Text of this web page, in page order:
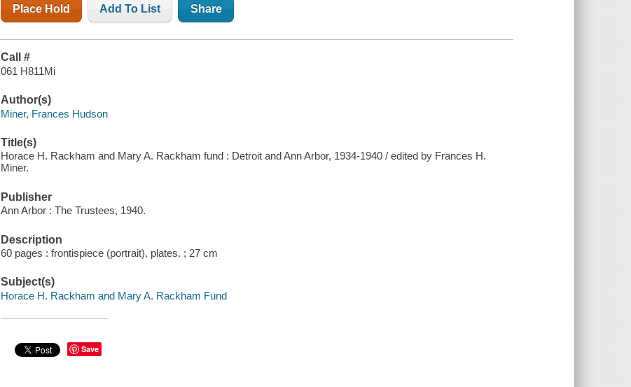
Place Hold Add To List Share
Call #
061 H811Mi
Author(s)
Miner, Frances Hudson
Title(s)
Horace H. Rackham and Mary A. Rackham fund : Detroit and Ann Arbor, 1934-1940 / edited by Frances H.
Miner.
Publisher
Ann Arbor : The Trustees, 1940.
Description
60 pages : frontispiece (portrait), plates. ; 27 cm
Subject(s)
Horace H. Rackham and Mary A. Rackham Fund
Save